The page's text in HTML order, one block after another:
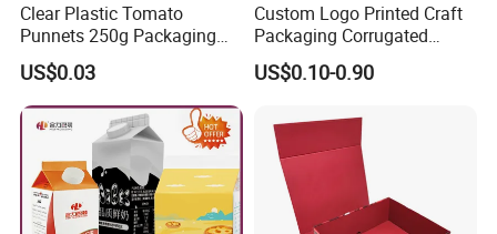
Clear Plastic Tomato
Punnets 250g Packaging
Containers 14G Weight
US$0.03
Custom Logo Printed Craft
Packaging Corrugated
Folding Shipping Mailing
Mailer Paper Gift Boxes
US$0.10-0.90